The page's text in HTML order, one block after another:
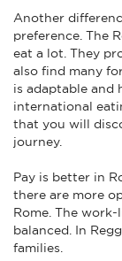
Another
preference. The
eat a lot. They
also find many
is adaptable and
international
that you will
journey.
Pay is better in
there are more
Rome. The
balanced. In
families.